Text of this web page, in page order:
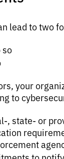
lead to two
so
your
to
, state- or